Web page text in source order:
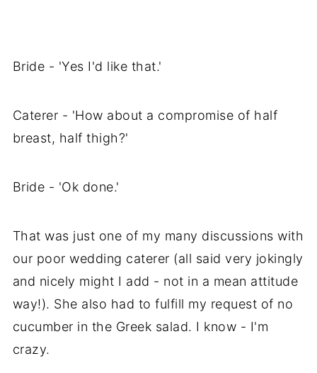
Bride - 'Yes I'd like that.'
Caterer - 'How about a compromise of half
breast, half thigh?'
Bride - 'Ok done.'
That was just one of my many discussions with
our poor wedding caterer (all said very jokingly
and nicely might I add - not in a mean attitude
way!). She also had to fulfill my request of no
cucumber in the Greek salad. I know - I'm
crazy.